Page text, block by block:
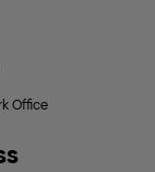
Office